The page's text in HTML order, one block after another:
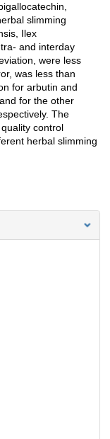
slimming
Ilex
and interday
were less
was less than
for arbutin and
for the other
The
control
herbal slimming